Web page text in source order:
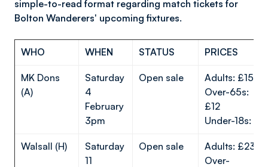
simple-to-read format regarding match tickets for
Bolton Wanderers' upcoming fixtures.
WHO WHEN STATUS PRICES
MK Dons
(A)
Saturday
4
February
3pm
Open sale
Adults: £15
Over-65s:
£12
Under-18s: £7
Walsall (H)
Saturday
11
Open sale
Adults: £23*
Over-